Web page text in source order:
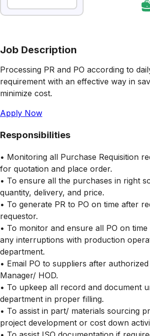
Job Description
Processing PR and PO according to
requirement with an effective way in
minimize cost.
Apply Now
Responsibilities
• Monitoring all Purchase Requisition
for quotation and place order.
• To ensure all the purchases in right
quantity, delivery, and price.
• To generate PR to PO on time after
requestor.
• To monitor and ensure all PO on
any interruptions with production
department.
• Email PO to suppliers after
Manager/ HOD.
• To upkeep all record and document
department in proper filling.
• To assist in part/ materials sourcing
project development or cost down